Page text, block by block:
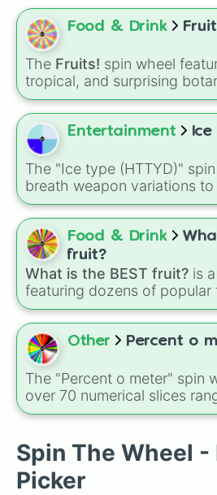
Cheese burger
Mocha frappe
Iced french
Blueberry muffin
Spicy deluxe mc
Iced Caramel
Sausage egg and
Hotcakes and
Oreo mcflury
Sausage mcgriddles
Caramel capaccino
Egg mcmuffin meal
Chocolate shake
Caramel frappe
Cappuccino
Fries
Double cheese
Vanilla shake
Filet o fish
Egg mcmuffin
Hamburger the
4 piece chicken
M and m mcflury
French vanilla
Americano
Apple slices
Bacon ranch
Sausage biscuit
Strawberry shake
Food & Drink
The Fruits! spin wheel
tropical, and surprising
ranging from everyday
Bananas, andStrawberries
like Dragonfruits,Star fruits,
additions like
Cucumbers.
Entertainment
The "Ice type (HTTYD)"
breath weapon variations
dragon abilities: Ice, Blue
Snowflake/Freeze Breath.
Food & Drink
fruit?
What is the BEST fruit? is
featuring dozens of popular
exotic choices—from
Banana, and Watermelon to
Dragonfruit and Buddha's
includes Wildcard and
player choices!
Other Percent o
The "Percent o meter" spin
over 70 numerical slices
values (-100%) and small
Infinity%), alongside basic
-, x, ÷, ^, √).
Spin The Wheel -
Picker